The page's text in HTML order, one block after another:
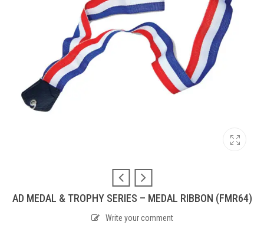
AD MEDAL & TROPHY SERIES – MEDAL RIBBON (FMR64)
Write your comment